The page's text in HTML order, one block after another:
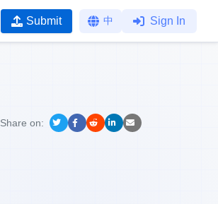
Submit 中 Sign In
Share on: